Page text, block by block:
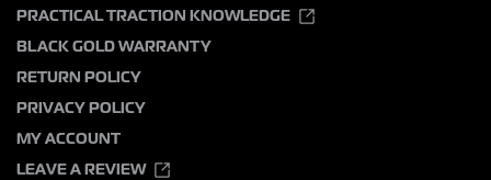
PRACTICAL TRACTION KNOWLEDGE
BLACK GOLD WARRANTY
RETURN POLICY
PRIVACY POLICY
MY ACCOUNT
LEAVE A REVIEW